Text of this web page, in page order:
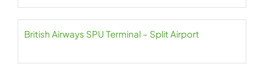
British Airways SPU Terminal – Split Airport